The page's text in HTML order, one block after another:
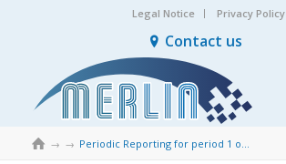
Legal Notice Privacy Policy
Contact us
 → → Periodic Reporting for period 1 on European Commission